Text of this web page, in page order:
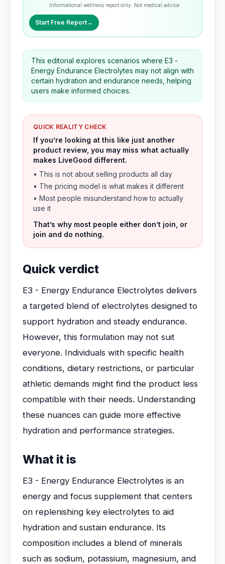
Informational wellness report only. Not medical advice.
Start Free Report→
This editorial explores scenarios where E3 -
Energy Endurance Electrolytes may not align with
certain hydration and endurance needs, helping
users make informed choices.
QUICK REALITY CHECK
If you’re looking at this like just another
product review, you may miss what actually
makes LiveGood different.
• This is not about selling products all day
• The pricing model is what makes it different
• Most people misunderstand how to actually
use it
That’s why most people either don’t join, or
join and do nothing.
Quick verdict
E3 - Energy Endurance Electrolytes delivers
a targeted blend of electrolytes designed to
support hydration and steady endurance.
However, this formulation may not suit
everyone. Individuals with specific health
conditions, dietary restrictions, or particular
athletic demands might find the product less
compatible with their needs. Understanding
these nuances can guide more effective
hydration and performance strategies.
What it is
E3 - Energy Endurance Electrolytes is an
energy and focus supplement that centers
on replenishing key electrolytes to aid
hydration and sustain endurance. Its
composition includes a blend of minerals
such as sodium, potassium, magnesium, and